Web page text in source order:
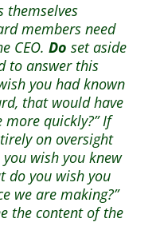
themselves
members need
CEO. Do set aside
to answer this
you had known
that would have
quickly?” If
on oversight
you wish you knew
do you wish you
we are making?”
the content of the